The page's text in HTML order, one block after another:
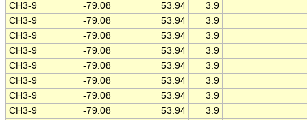
CH3-9
-79.08 53.94
3.9
CH3-9
-79.08 53.94
3.9
CH3-9
-79.08 53.94
3.9
CH3-9
-79.08 53.94
3.9
CH3-9
-79.08 53.94
3.9
CH3-9
-79.08 53.94
3.9
CH3-9
-79.08 53.94
3.9
CH3-9
-79.08 53.94
3.9